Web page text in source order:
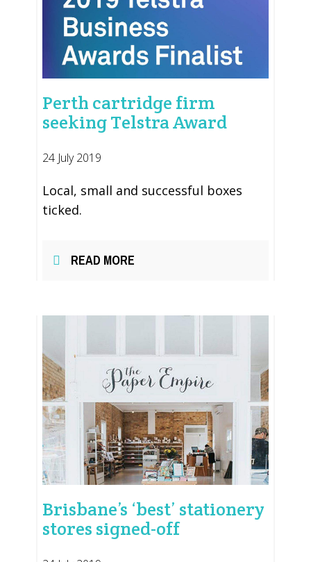
Perth cartridge firm
seeking Telstra Award
24 July 2019
Local, small and successful boxes
ticked.
READ MORE
Brisbane’s ‘best’ stationery
stores signed-off